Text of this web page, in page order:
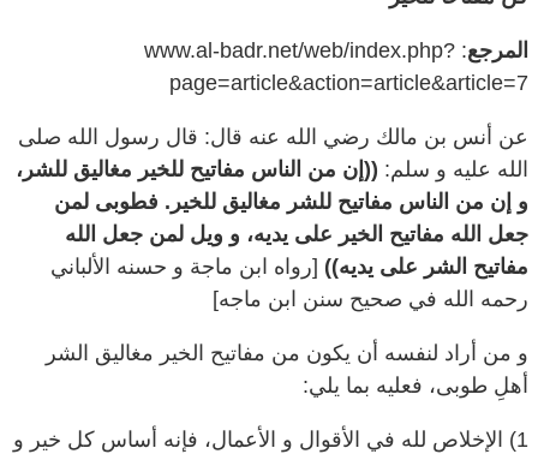
المرجع
: www.al-badr.net/web/index.php?
page=article&action=article&article=7
عن أنس بن مالك رضي الله عنه قال: قال رسول الله صلى
الله عليه و سلم: ((إن من الناس مفاتيح للخير مغاليق للشر،
و إن من الناس مفاتيح للشر مغاليق للخير. فطوبى لمن
جعل الله مفاتيح الخير على يديه، و ويل لمن جعل الله
مفاتيح الشر على يديه))[رواه ابن ماجة و حسنه الألباني
رحمه الله في صحيح سنن ابن ماجه]
و من أراد لنفسه أن يكون من مفاتيح الخير مغاليق الشر
أهلِ طوبى، فعليه بما يلي:
1) الإخلاص لله في الأقوال و الأعمال، فإنه أساس كل خير و
ينبوع كل فضيلة؛